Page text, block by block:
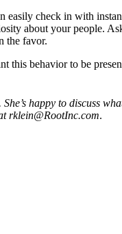
check in with
about your people.
the favor.
behavior to be
She’s happy to discuss
rklein@RootInc.com.